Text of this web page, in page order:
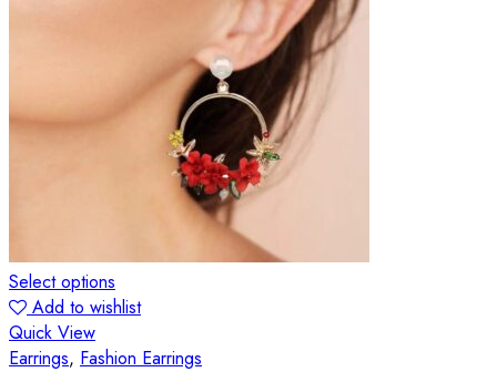
Select options
Add to wishlist
Quick View
Earrings, Fashion Earrings